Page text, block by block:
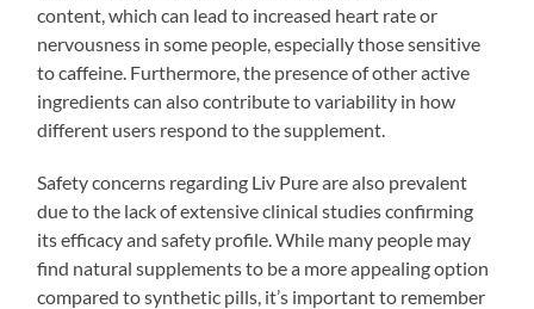
content, which can lead to increased heart rate or
nervousness in some people, especially those sensitive
to caffeine. Furthermore, the presence of other active
ingredients can also contribute to variability in how
different users respond to the supplement.
Safety concerns regarding Liv Pure are also prevalent
due to the lack of extensive clinical studies confirming
its efficacy and safety profile. While many people may
find natural supplements to be a more appealing option
compared to synthetic pills, it’s important to remember